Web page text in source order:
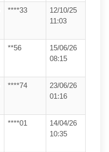
****33
12/10/25
11:03
**56
15/06/26
08:15
****74
23/06/26
01:16
****01
14/04/26
10:35